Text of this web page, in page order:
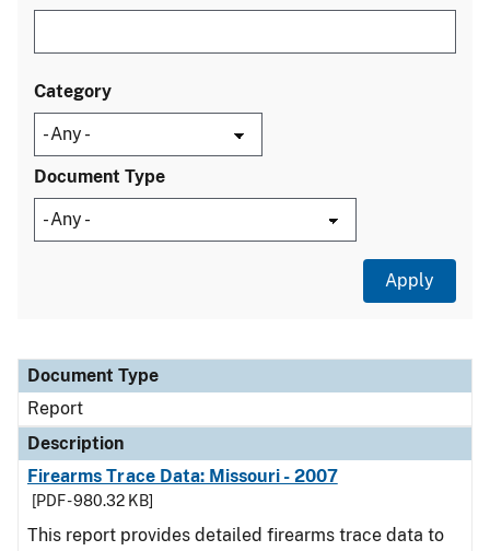
Category
Document Type
Document Type
Description
Category
Document Type
Report
Description
Firearms Trace Data: Missouri - 2007
[PDF - 980.32 KB]
This report provides detailed firearms trace data to